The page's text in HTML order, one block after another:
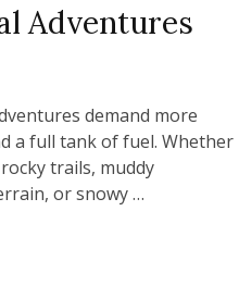
Adventures
demand more
a full tank of fuel. Whether
trails, muddy
or snowy …